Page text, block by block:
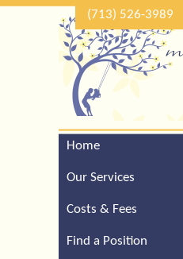
(713) 526-3989
Home
Our Services
Costs & Fees
Find a Position